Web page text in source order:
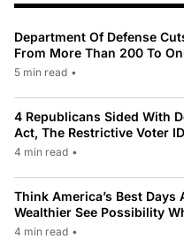
Department Of Defense
From More Than 200 To
5 min read •
4 Republicans Sided With
Act, The Restrictive Voter
4 min read •
Think America’s Best
Wealthier See Possibility
4 min read •